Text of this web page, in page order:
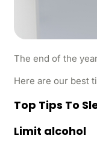
The end of the
Here are our best
Top Tips To
Limit alcohol